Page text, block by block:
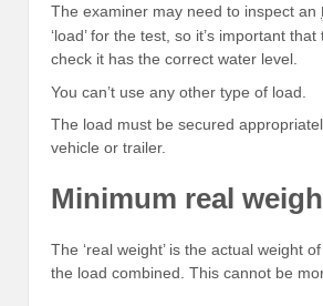
The examiner may need to inspect an
‘load’ for the test, so it’s important
check it has the correct water level.
You can’t use any other type of load.
The load must be secured
vehicle or trailer.
Minimum real
The ‘real weight’ is the actual weight
the load combined. This cannot be